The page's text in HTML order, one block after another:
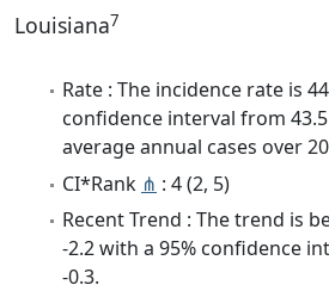
Louisiana7
Rate : The incidence rate is
confidence interval from
average annual cases over
CI*Rank ⋔ : 4 (2, 5)
Recent Trend : The trend is
-2.2 with a 95% confidence
-0.3.